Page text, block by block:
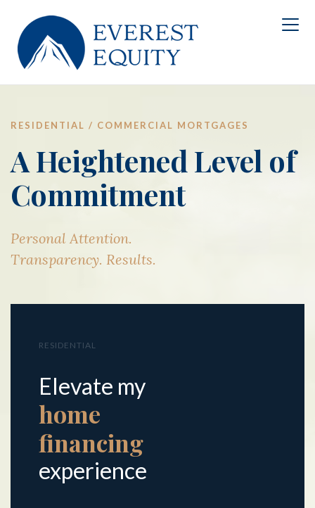
RESIDENTIAL / COMMERCIAL MORTGAGES
A Heightened Level of
Commitment
Personal Attention.
Transparency. Results.
RESIDENTIAL
Elevate my
home
financing
experience